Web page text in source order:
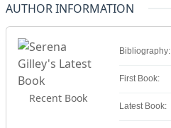
AUTHOR INFORMATION
Recent Book
Bibliography:
First Book:
Latest Book: